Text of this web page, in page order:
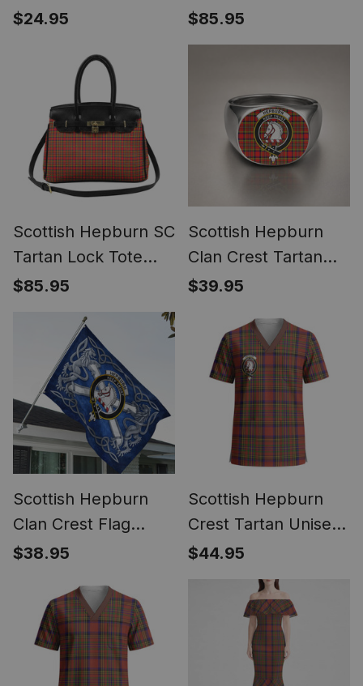
Ornament - Man in a
$24.95
Tote Handbag
Women's Purse
$85.95
Scottish Hepburn SC
Tartan Lock Tote
Handbag Women's
$85.95
Scottish Hepburn
Clan Crest Tartan
Ring
$39.95
Scottish Hepburn
Clan Crest Flag
Parade Silver
Lion Emblem
$38.95
Scottish Hepburn
Crest Tartan Unisex
Christmas V‑Neck
Short Sleeve Scrub
$44.95